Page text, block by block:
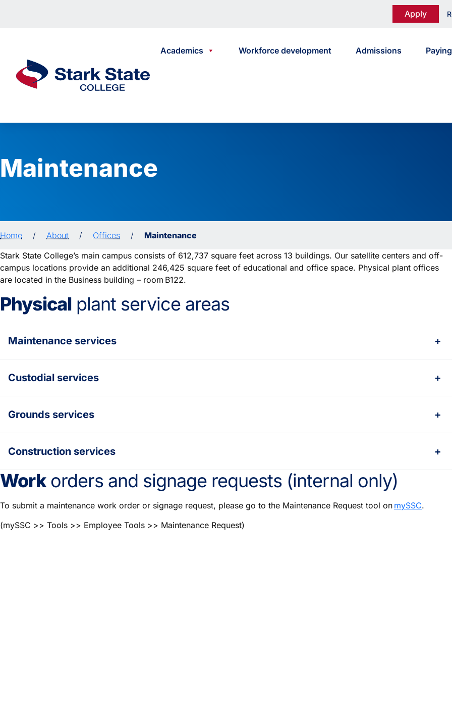
Apply
Academics Workforce development Admissions
Maintenance
Home / About / Offices /
Maintenance
Stark State College’s main campus consists of 612,737 square feet across 13 buildings. Our satellite centers and off-
campus locations provide an additional 246,425 square feet of educational and office space. Physical plant offices
are located in the Business building – room B122.
Physical plant service areas
Maintenance services +
Custodial services +
Grounds services +
Construction services +
Workorders and signage requests (internal only)
To submit a maintenance work order or signage request, please go to the Maintenance Request tool on mySSC.
(mySSC >> Tools >> Employee Tools >> Maintenance Request)